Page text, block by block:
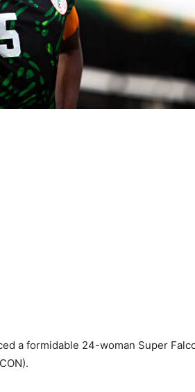
a formidable 24-woman Super